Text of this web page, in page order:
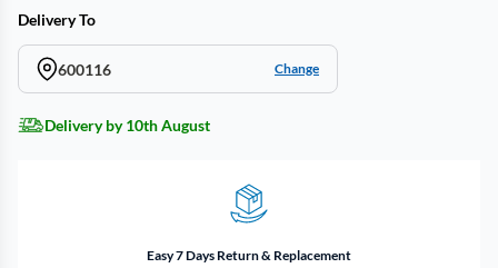
Delivery To
600116 Change
Delivery by 10th August
Easy 7 Days Return & Replacement